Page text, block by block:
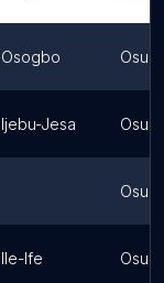
Osogbo Osun
Ijebu-Jesa Osun
Osun
Ile-Ife Osun